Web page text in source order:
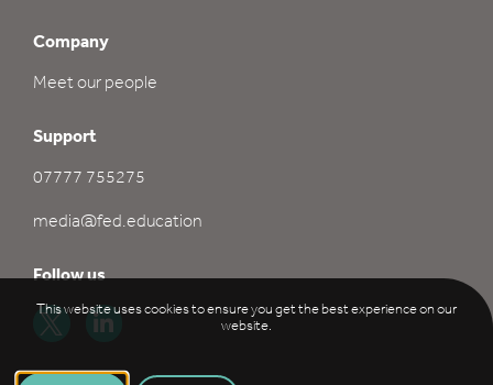
Company
Meet our people
Support
07777 755275
media@fed.education
Follow us
This website uses cookies to ensure you get the best experience on our
website.